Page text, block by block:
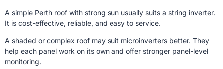
A simple Perth roof with strong sun usually suits a string inverter.
It is cost-effective, reliable, and easy to service.
A shaded or complex roof may suit microinverters better. They
help each panel work on its own and offer stronger panel-level
monitoring.